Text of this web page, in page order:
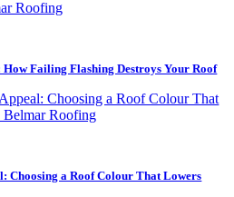
How Failing Flashing Destroys Your Roof
Choosing a Roof Colour That Lowers